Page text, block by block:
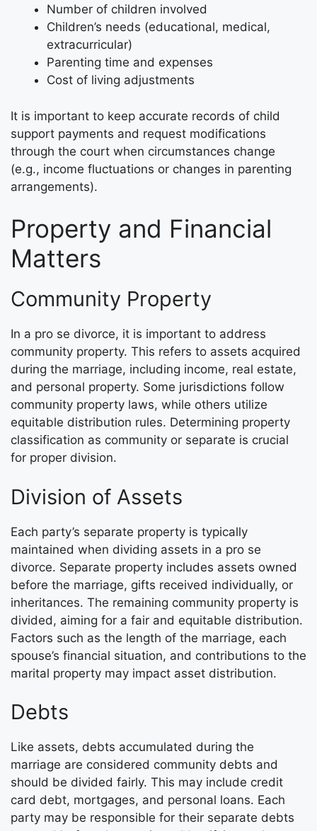
Number of children involved
Children’s needs (educational, medical,
extracurricular)
Parenting time and expenses
Cost of living adjustments
It is important to keep accurate records of child
support payments and request modifications
through the court when circumstances change
(e.g., income fluctuations or changes in parenting
arrangements).
Property and Financial
Matters
Community Property
In a pro se divorce, it is important to address
community property. This refers to assets acquired
during the marriage, including income, real estate,
and personal property. Some jurisdictions follow
community property laws, while others utilize
equitable distribution rules. Determining property
classification as community or separate is crucial
for proper division.
Division of Assets
Each party’s separate property is typically
maintained when dividing assets in a pro se
divorce. Separate property includes assets owned
before the marriage, gifts received individually, or
inheritances. The remaining community property is
divided, aiming for a fair and equitable distribution.
Factors such as the length of the marriage, each
spouse’s financial situation, and contributions to the
marital property may impact asset distribution.
Debts
Like assets, debts accumulated during the
marriage are considered community debts and
should be divided fairly. This may include credit
card debt, mortgages, and personal loans. Each
party may be responsible for their separate debts